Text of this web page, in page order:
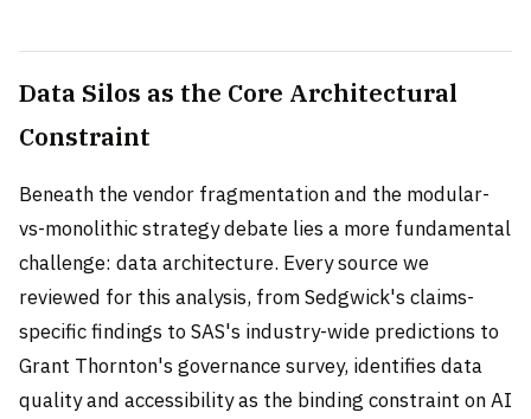
Data Silos as the Core Architectural
Constraint
Beneath the vendor fragmentation and the modular-
vs-monolithic strategy debate lies a more fundamental
challenge: data architecture. Every source we
reviewed for this analysis, from Sedgwick's claims-
specific findings to SAS's industry-wide predictions to
Grant Thornton's governance survey, identifies data
quality and accessibility as the binding constraint on AI